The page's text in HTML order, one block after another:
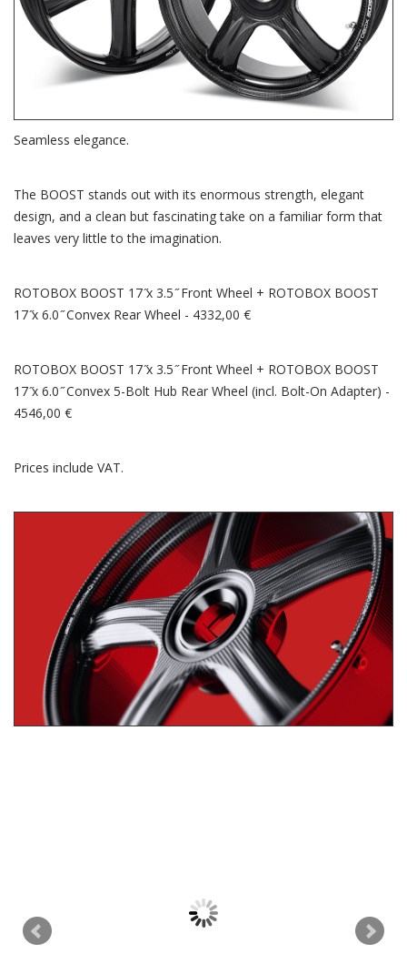
Seamless elegance.
The BOOST stands out with its enormous strength, elegant
design, and a clean but fascinating take on a familiar form that
leaves very little to the imagination.
ROTOBOX BOOST 17 ̋x 3.5 ̋ Front Wheel + ROTOBOX BOOST
17 ̋x 6.0 ̋ Convex Rear Wheel - 4332,00 €
ROTOBOX BOOST 17 ̋x 3.5 ̋ Front Wheel + ROTOBOX BOOST
17 ̋x 6.0 ̋ Convex 5-Bolt Hub Rear Wheel (incl. Bolt-On Adapter) -
4546,00 €
Prices include VAT.